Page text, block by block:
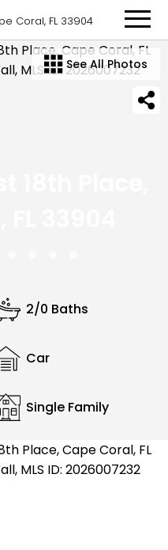
Coral, FL 33904
See All Photos
2/0 Baths
Car
Single Family